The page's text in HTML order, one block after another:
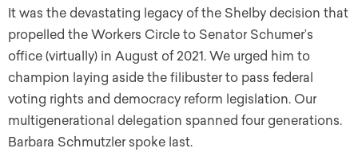
It was the devastating legacy of the Shelby decision that
propelled the Workers Circle to Senator Schumer’s
office (virtually) in August of 2021. We urged him to
champion laying aside the filibuster to pass federal
voting rights and democracy reform legislation. Our
multigenerational delegation spanned four generations.
Barbara Schmutzler spoke last.